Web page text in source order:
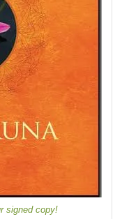
signed copy!